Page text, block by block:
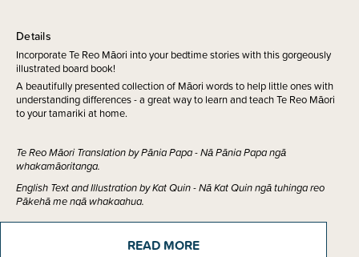
Details
Incorporate Te Reo Māori into your bedtime stories with this gorgeously
illustrated board book!
A beautifully presented collection of Māori words to help little ones with
understanding differences - a great way to learn and teach Te Reo Māori
to your tamariki at home.
Te Reo Māori Translation by Pānia Papa - Nā Pānia Papa ngā
whakamāoritanga.
English Text and Illustration by Kat Quin - Nā Kat Quin ngā tuhinga reo
Pākehā me ngā whakaahua.
READ MORE